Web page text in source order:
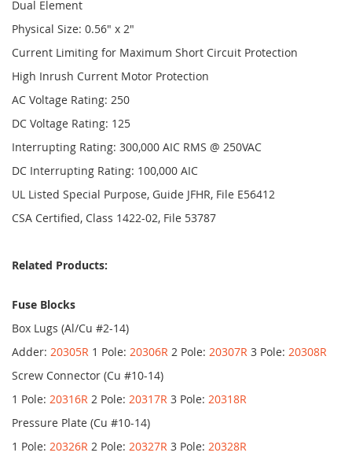
Dual Element
Physical Size: 0.56" x 2"
Current Limiting for Maximum Short Circuit Protection
High Inrush Current Motor Protection
AC Voltage Rating: 250
DC Voltage Rating: 125
Interrupting Rating: 300,000 AIC RMS @ 250VAC
DC Interrupting Rating: 100,000 AIC
UL Listed Special Purpose, Guide JFHR, File E56412
CSA Certified, Class 1422-02, File 53787
Related Products:
Fuse Blocks
Box Lugs (Al/Cu #2-14)
Adder: 20305R 1 Pole: 20306R 2 Pole: 20307R 3 Pole: 20308R
Screw Connector (Cu #10-14)
1 Pole: 20316R 2 Pole: 20317R 3 Pole: 20318R
Pressure Plate (Cu #10-14)
1 Pole: 20326R 2 Pole: 20327R 3 Pole: 20328R